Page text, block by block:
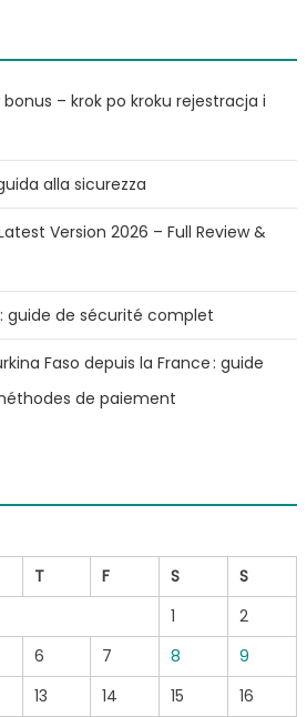
bonus – krok po kroku rejestracja i
alla sicurezza
Version 2026 – Full Review &
guide de sécurité complet
Faso depuis la France : guide
de paiement
T F S
S
1
2
6 7 8
9
13 14 15
16